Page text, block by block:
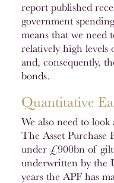
report published
government
means that we need
relatively high
and, consequently,
bonds.
Quantitative
We also need to
The Asset Purchase
under £900bn of
underwritten by the
years the APF has